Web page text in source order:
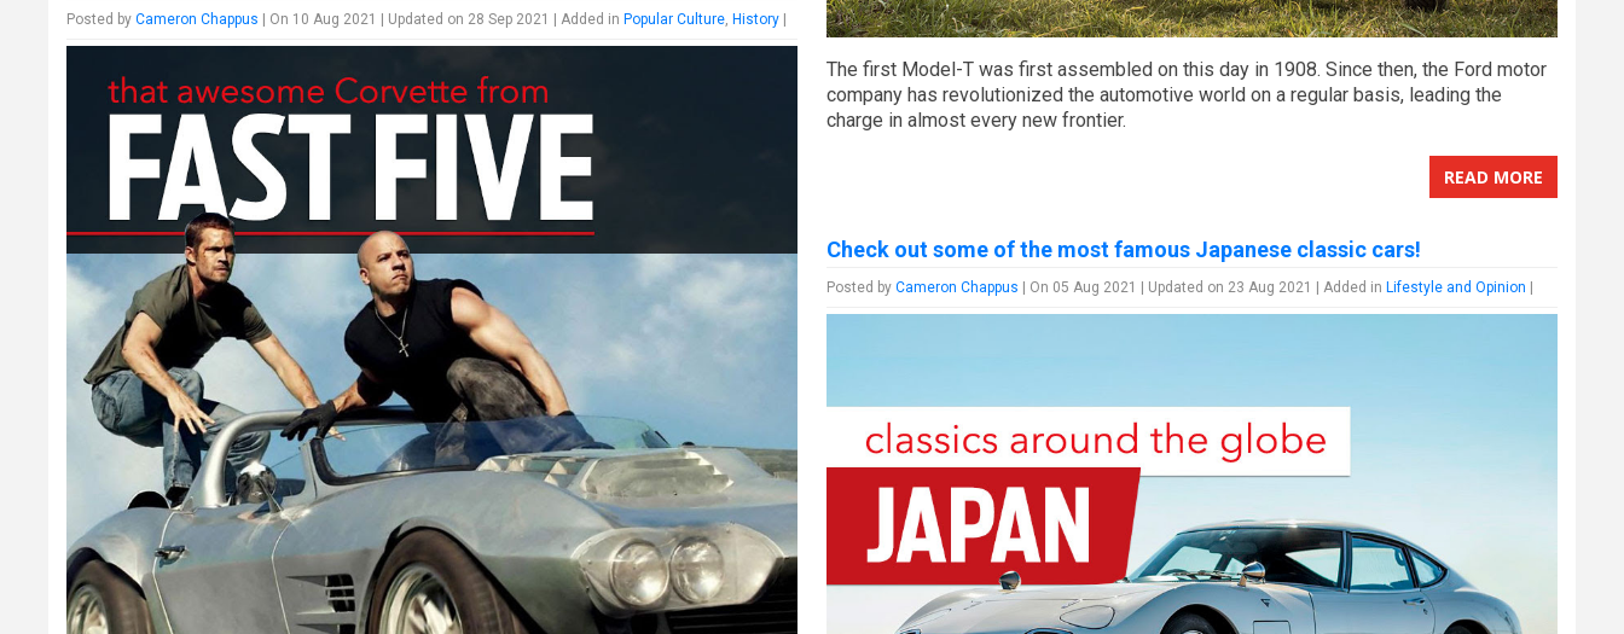
The first Model-T was first assembled on this day in 1908. Since then, the Ford motor
company has revolutionized the automotive world on a regular basis, leading the
charge in almost every new frontier.
READ MORE
Posted byCameron Chappus | On 10 Aug 2021 | Updated on 28 Sep 2021 | Added in Popular Culture, History
Check out some of the most famous Japanese classic cars!
Posted byCameron Chappus | On 05 Aug 2021 | Updated on 23 Aug 2021 | Added in Lifestyle and Opinion